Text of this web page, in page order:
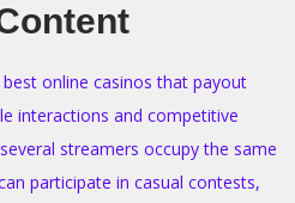
online casinos that payout
interactions and competitive
streamers occupy the same
participate in casual contests,